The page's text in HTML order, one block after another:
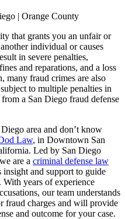
that grants you an unfair or
individual or causes
in severe penalties,
and reparations, and a loss
many fraud crimes are also
to multiple penalties in
a San Diego fraud defense
area and don’t know
Law, in Downtown San
Led by San Diego
are a criminal defense law
insight and support to guide
years of experience
our team understands
fraud charges and will provide
and outcome for your case.